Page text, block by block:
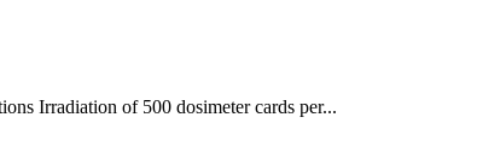
Irradiation of 500 dosimeter cards per...